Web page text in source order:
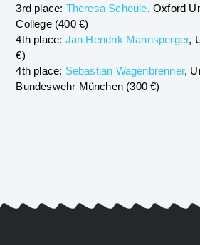
3rd place: Theresa Scheule, Oxford
College (400 €)
4th place: Jan Hendrik Mannsperger,
€)
4th place: Sebastian Wagenbrenner,
Bundeswehr München (300 €)